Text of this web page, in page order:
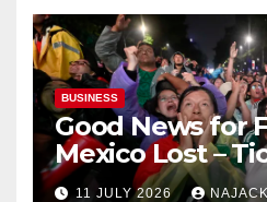
BUSINESS
Good News for
Mexico Lost –
Dirt Cheap
11 JULY 2026